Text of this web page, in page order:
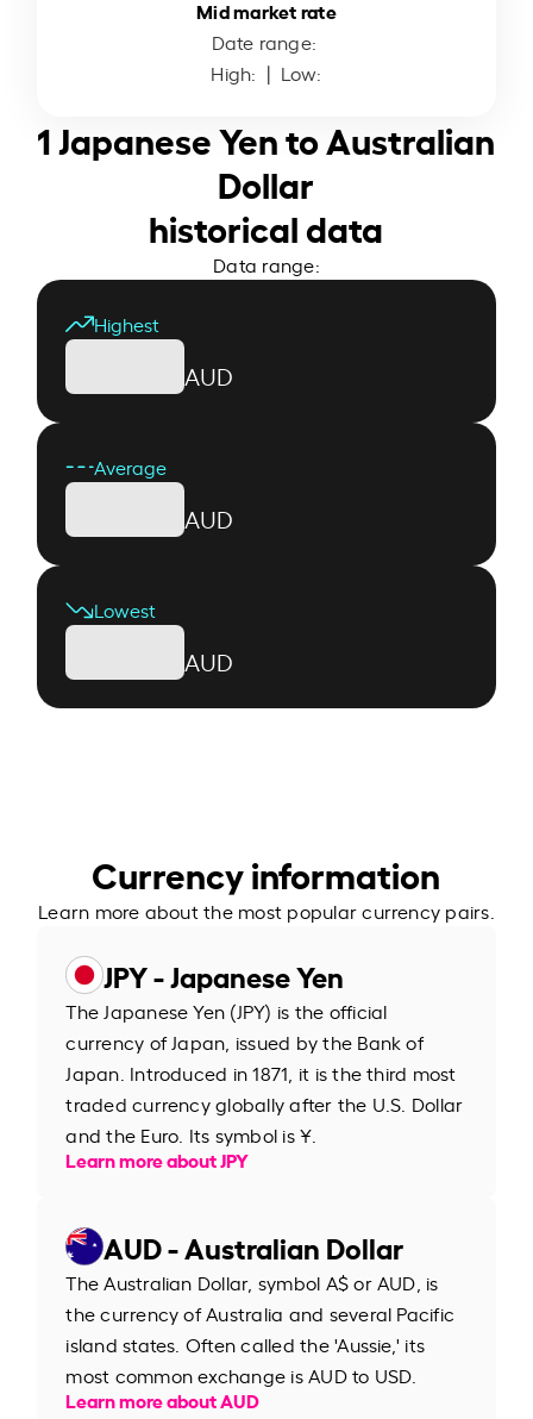
Mid market rate
Date range:
High: | Low:
1 Japanese Yen to Australian
Dollar
historical data
Data range:
Highest
AUD
Average
AUD
Lowest
AUD
Currency information
Learn more about the most popular currency pairs.
JPY - Japanese Yen
The Japanese Yen (JPY) is the official
currency of Japan, issued by the Bank of
Japan. Introduced in 1871, it is the third most
traded currency globally after the U.S. Dollar
and the Euro. Its symbol is ¥.
Learn more about JPY
AUD - Australian Dollar
The Australian Dollar, symbol A$ or AUD, is
the currency of Australia and several Pacific
island states. Often called the 'Aussie,' its
most common exchange is AUD to USD.
Learn more about AUD